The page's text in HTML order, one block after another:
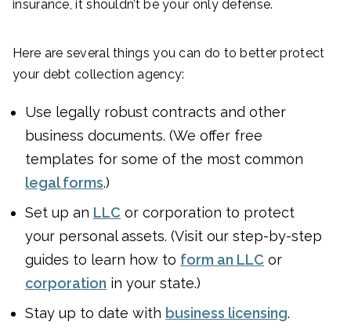
insurance, it shouldn’t be your only defense.
Here are several things you can do to better protect
your debt collection agency:
Use legally robust contracts and other
business documents. (We offer free
templates for some of the most common
legal forms.)
Set up an LLC or corporation to protect
your personal assets. (Visit our step-by-step
guides to learn how to form an LLC or
corporation in your state.)
Stay up to date with business licensing.